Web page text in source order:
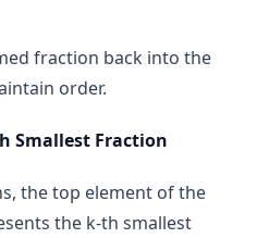
fraction back into the
order.
Smallest Fraction
the top element of the
the k-th smallest